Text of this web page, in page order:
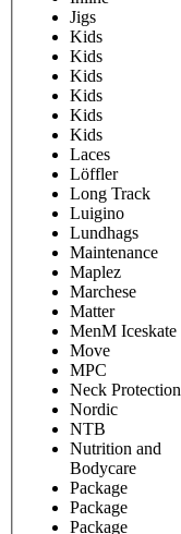
Jigs
Kids
Kids
Kids
Kids
Kids
Kids
Laces
Löffler
Long Track
Luigino
Lundhags
Maintenance
Maplez
Marchese
Matter
MenM Iceskate
Move
MPC
Neck Protection
Nordic
NTB
Nutrition and
Bodycare
Package
Package
Package